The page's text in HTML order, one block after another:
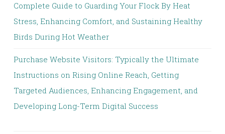
Complete Guide to Guarding Your Flock By Heat
Stress, Enhancing Comfort, and Sustaining Healthy
Birds During Hot Weather
Purchase Website Visitors: Typically the Ultimate
Instructions on Rising Online Reach, Getting
Targeted Audiences, Enhancing Engagement, and
Developing Long-Term Digital Success